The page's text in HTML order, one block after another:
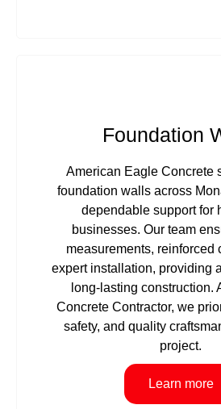
Foundation
American Eagle Concrete
foundation walls across
dependable support for
businesses. Our team
measurements, reinforced
expert installation, providing
long-lasting construction.
Concrete Contractor, we
safety, and quality
project.
Learn more